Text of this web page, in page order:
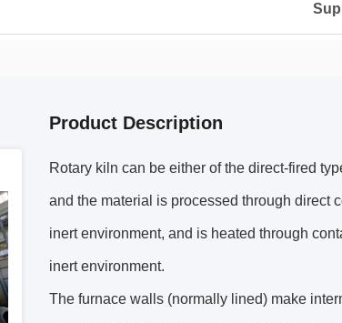
Product Description
Rotary kiln can be either of the direct-fired
and the material is processed through direct
inert environment, and is heated through
inert environment.
The furnace walls (normally lined) make